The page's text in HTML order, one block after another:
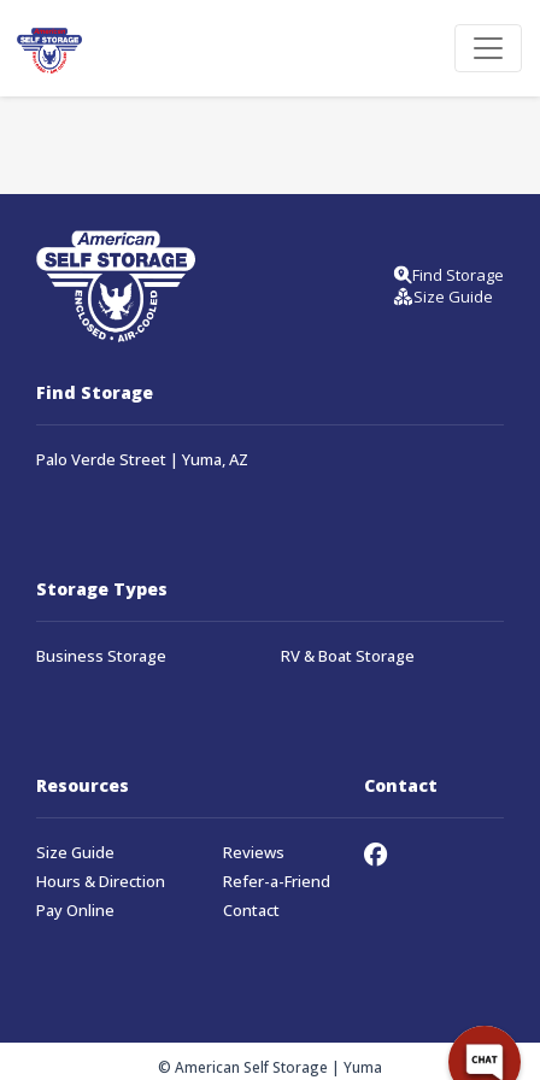
Find Storage
Size Guide
Find Storage
Palo Verde Street | Yuma, AZ
Storage Types
Business Storage RV & Boat Storage
Resources
Size Guide
Reviews
Hours & Direction
Refer-a-Friend
Pay Online
Contact
Contact
© American Self Storage | Yuma